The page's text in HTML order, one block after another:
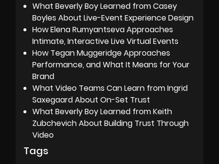
What Beverly Boy Learned from Casey
Boyles About Live-Event Experience Design
How Elena Rumyantseva Approaches
Intimate, Interactive Live Virtual Events
How Tegan Muggeridge Approaches
Performance, and What It Means for Your
Brand
What Video Teams Can Learn from Ingrid
Saxegaard About On-Set Trust
What Beverly Boy Learned from Keith
Zubchevich About Building Trust Through
Video
Tags